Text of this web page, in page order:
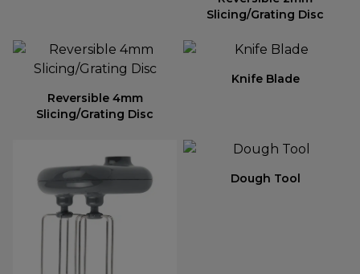
Slicing/Grating Disc
Reversible 4mm
Slicing/Grating Disc
Knife Blade
Dough Tool